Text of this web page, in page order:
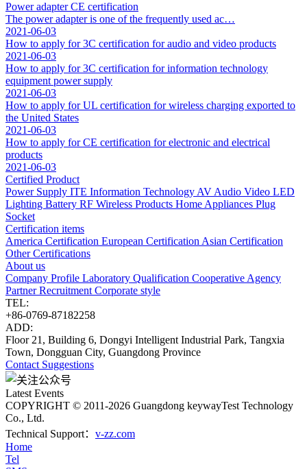
Power adapter CE certification
The power adapter is one of the frequently used ac…
2021-06-03
How to apply for 3C certification for audio and video products
2021-06-03
How to apply for 3C certification for information technology
equipment power supply
2021-06-03
How to apply for UL certification for wireless charging exported to
the United States
2021-06-03
How to apply for CE certification for electronic and electrical
products
2021-06-03
Certified Product
Power Supply ITE Information Technology AV Audio Video LED
Lighting Battery RF Wireless Products Home Appliances Plug
Socket
Certification items
America Certification European Certification Asian Certification
Other Certifications
About us
Company Profile Laboratory Qualification Cooperative Agency
PartnerRecruitment Corporate style
TEL:
+86-0769-87182258
ADD:
Floor 21, Building 6, Dongyi Intelligent Industrial Park, Tangxia
Town, Dongguan City, Guangdong Province
Contact Suggestions
Latest Events
COPYRIGHT © 2011-2026 Guangdong keywayTest Technology
Co., Ltd.
Technical Support： v-zz.com
Home
Tel